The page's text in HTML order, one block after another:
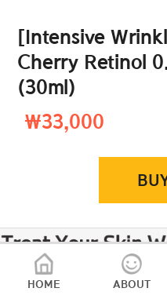
HOME ABOUT
[Intensive
Cherry Retinol
(30ml)
₩33,000